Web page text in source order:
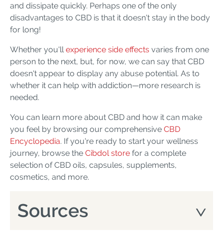
and dissipate quickly. Perhaps one of the only
disadvantages to CBD is that it doesn't stay in the body
for long!
Whether you'll experience side effects varies from one
person to the next, but, for now, we can say that CBD
doesn't appear to display any abuse potential. As to
whether it can help with addiction—more research is
needed.
You can learn more about CBD and how it can make
you feel by browsing our comprehensive CBD
Encyclopedia. If you're ready to start your wellness
journey, browse the Cibdol store for a complete
selection of CBD oils, capsules, supplements,
cosmetics, and more.
Sources